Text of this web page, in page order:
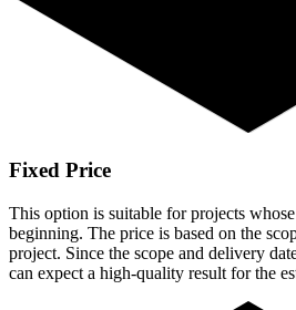
Fixed Price
This option is suitable for projects
beginning. The price is based on the
project. Since the scope and delivery
can expect a high-quality result for the